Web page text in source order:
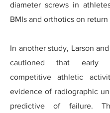
diameter screws in
BMIs and orthotics on return
In another study, Larson
cautioned that early
competitive athletic
evidence of radiographic
predictive of failure.